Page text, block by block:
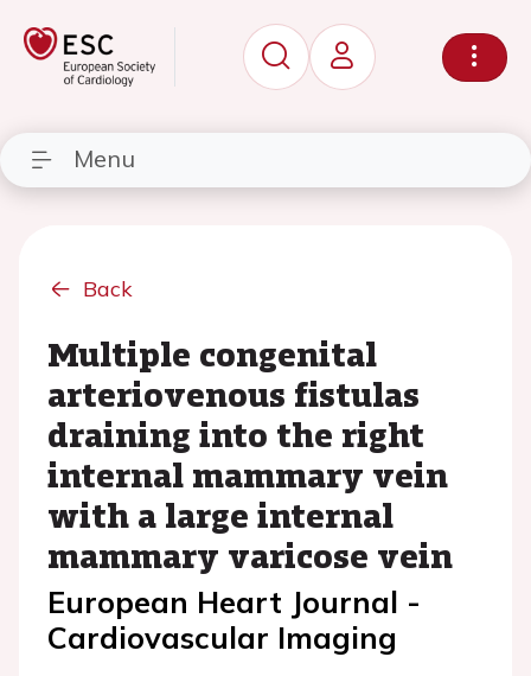
Menu
Back
Multiple congenital
arteriovenous fistulas
draining into the right
internal mammary vein
with a large internal
mammary varicose vein
European Heart Journal -
Cardiovascular Imaging